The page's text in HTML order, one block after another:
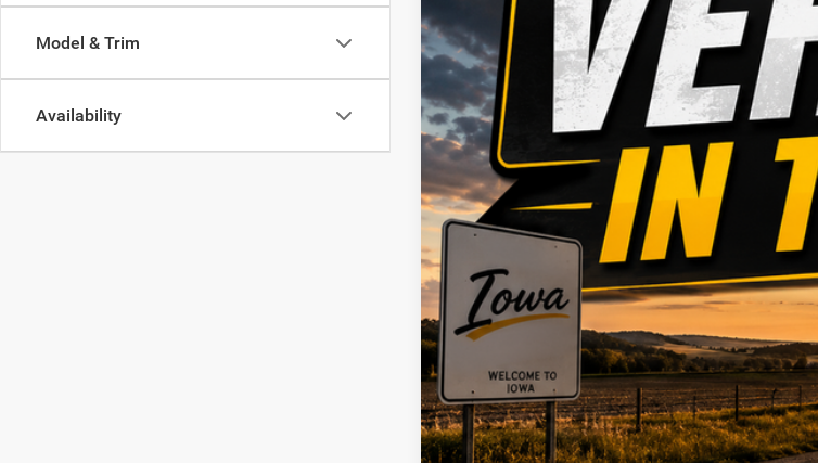
Model & Trim
Availability